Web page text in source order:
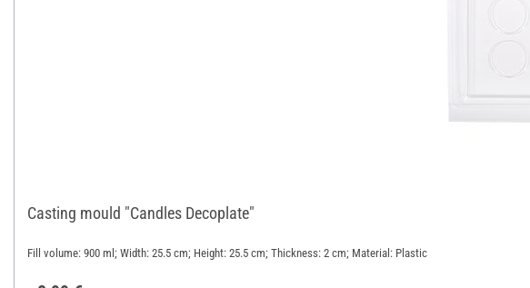
Casting mould "Candles Decoplate"
Fill volume: 900 ml; Width: 25.5 cm; Height: 25.5 cm; Thickness: 2 cm; Material: Plastic